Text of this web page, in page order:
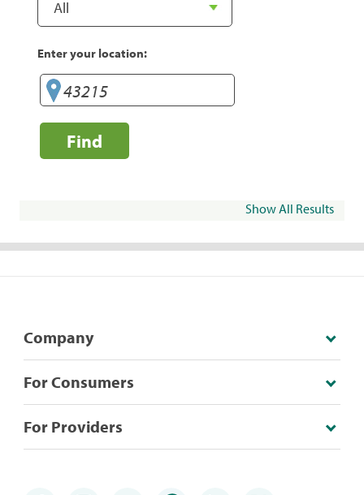
Enter your location:
Find
Show All Results
Company
For Consumers
For Providers